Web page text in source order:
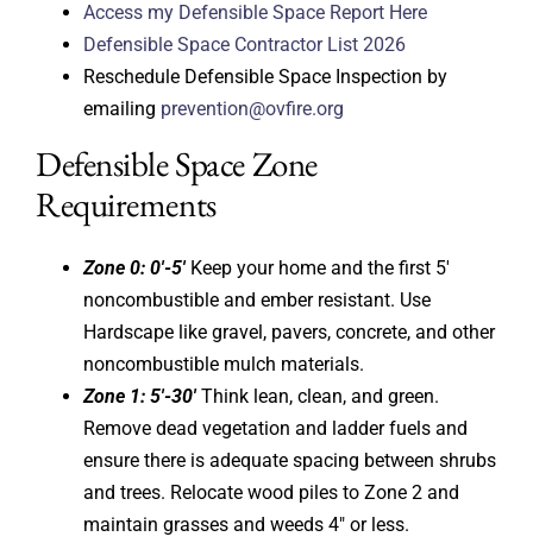
Access my Defensible Space Report Here
Defensible Space Contractor List 2026
Reschedule Defensible Space Inspection by
emailing prevention@ovfire.org
Defensible Space Zone
Requirements
Zone 0: 0′-5′Keep your home and the first 5′
noncombustible and ember resistant. Use
Hardscape like gravel, pavers, concrete, and other
noncombustible mulch materials.
Zone 1: 5′-30′Think lean, clean, and green.
Remove dead vegetation and ladder fuels and
ensure there is adequate spacing between shrubs
and trees. Relocate wood piles to Zone 2 and
maintain grasses and weeds 4″ or less.